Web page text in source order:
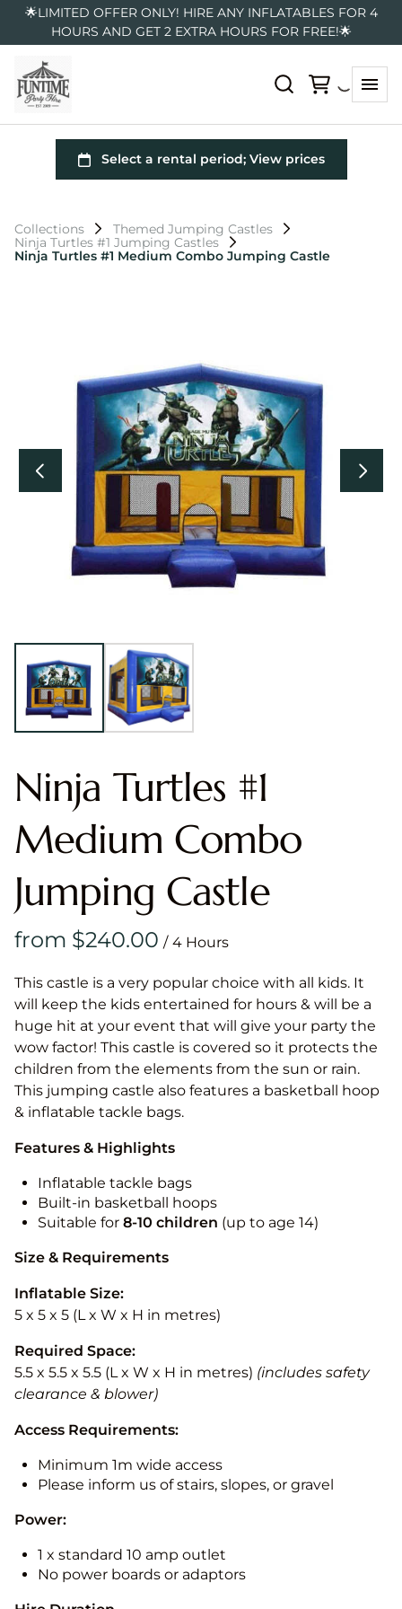
🌟LIMITED OFFER ONLY! HIRE ANY INFLATABLES FOR 4
HOURS AND GET 2 EXTRA HOURS FOR FREE!🌟
Collections
Themed Jumping Castles
Ninja Turtles #1 Jumping Castles
Ninja Turtles #1 Medium Combo Jumping Castle
Ninja Turtles #1
Medium Combo
Jumping Castle
/
This castle is a very popular choice with all kids. It
will keep the kids entertained for hours & will be a
huge hit at your event that will give your party the
wow factor! This castle is covered so it protects the
children from the elements from the sun or rain.
This jumping castle also features a basketball hoop
& inflatable tackle bags.
Features & Highlights
Inflatable tackle bags
Built-in basketball hoops
Suitable for 8-10 children (up to age 14)
Size & Requirements
Inflatable Size:
5 x 5 x 5 (L x W x H in metres)
Required Space:
5.5 x 5.5 x 5.5 (L x W x H in metres) (includes safety
clearance & blower)
Access Requirements:
Minimum 1m wide access
Please inform us of stairs, slopes, or gravel
Power:
1 x standard 10 amp outlet
No power boards or adaptors